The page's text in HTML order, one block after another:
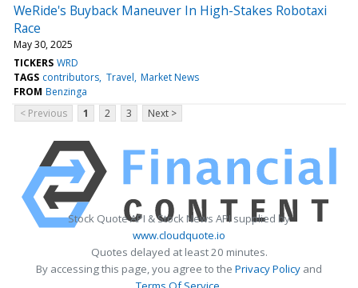
WeRide's Buyback Maneuver In High-Stakes Robotaxi
Race
May 30, 2025
TICKERS WRD
TAGS contributors Travel Market News
FROM Benzinga
< Previous
1 2 3 Next >
Stock Quote API & Stock News API supplied by
www.cloudquote.io
Quotes delayed at least 20 minutes.
By accessing this page, you agree to the Privacy Policy and